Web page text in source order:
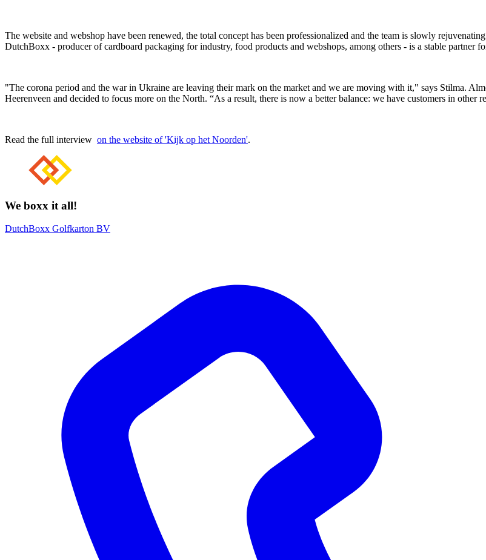
The website and webshop have been renewed, the total concept has been professionalized and the team is slowly
DutchBoxx - producer of cardboard packaging for industry, food products and webshops, among others - is a stable partner
"The corona period and the war in Ukraine are leaving their mark on the market and we are moving with it," says Stilma.
Heerenveen and decided to focus more on the North. “As a result, there is now a better balance: we have customers in other
Read the full interview on the website of 'Kijk op het Noorden'.
We boxx it all!
DutchBoxx Golfkarton BV